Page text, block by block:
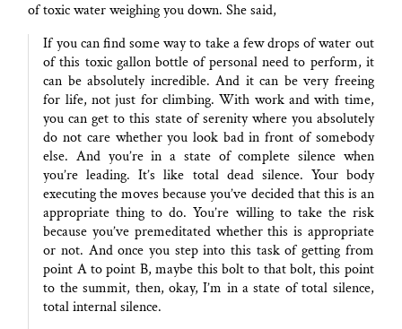
of toxic water weighing you down. She said,
If you can find some way to take a few drops of water out
of this toxic gallon bottle of personal need to perform, it
can be absolutely incredible. And it can be very freeing
for life, not just for climbing. With work and with time,
you can get to this state of serenity where you absolutely
do not care whether you look bad in front of somebody
else. And you’re in a state of complete silence when
you’re leading. It’s like total dead silence. Your body
executing the moves because you’ve decided that this is an
appropriate thing to do. You’re willing to take the risk
because you’ve premeditated whether this is appropriate
or not. And once you step into this task of getting from
point A to point B, maybe this bolt to that bolt, this point
to the summit, then, okay, I’m in a state of total silence,
total internal silence.